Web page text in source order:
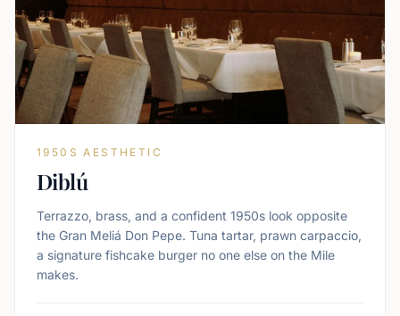
1950S AESTHETIC
Diblú
Terrazzo, brass, and a confident 1950s look opposite
the Gran Meliá Don Pepe. Tuna tartar, prawn carpaccio,
a signature fishcake burger no one else on the Mile
makes.